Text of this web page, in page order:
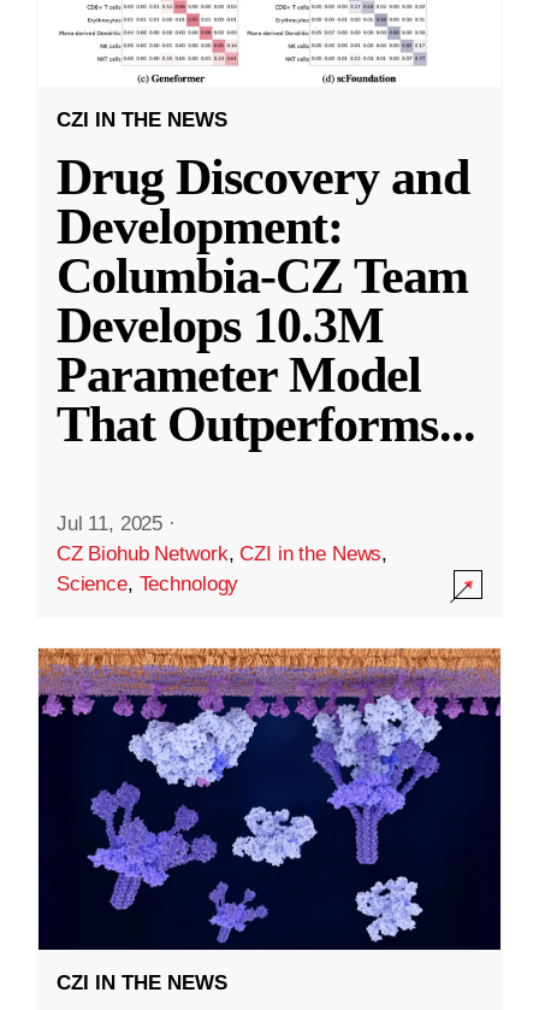
CZI IN THE NEWS
Drug Discovery and
Development:
Columbia-CZ Team
Develops 10.3M
Parameter Model
That Outperforms...
Jul 11, 2025 ·
CZ Biohub Network,CZI in the News,
Science, Technology
CZI IN THE NEWS